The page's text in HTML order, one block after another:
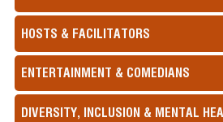
HOSTS & FACILITATORS
ENTERTAINMENT & COMEDIANS
DIVERSITY, INCLUSION & MENTAL